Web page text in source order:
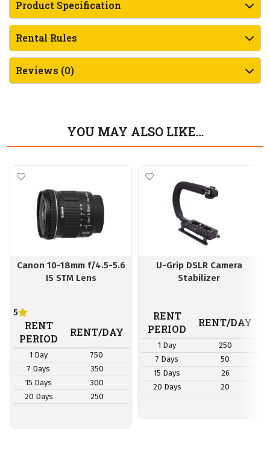
Product Specification
Rental Rules
Reviews (0)
YOU MAY ALSO LIKE…
Canon 10-18mm f/4.5-5.6
IS STM Lens
5
RENT
PERIOD
RENT/DAY
1 Day
750
7 Days
350
15 Days
300
20 Days
250
U-Grip DSLR Camera
Stabilizer
RENT
PERIOD
RENT/DAY
1 Day
250
7 Days
50
15 Days
26
20 Days
20